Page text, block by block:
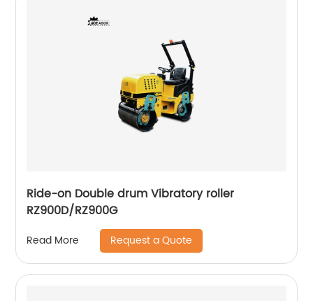
Ride-on Double drum Vibratory roller
RZ900D/RZ900G
Read More Request a Quote